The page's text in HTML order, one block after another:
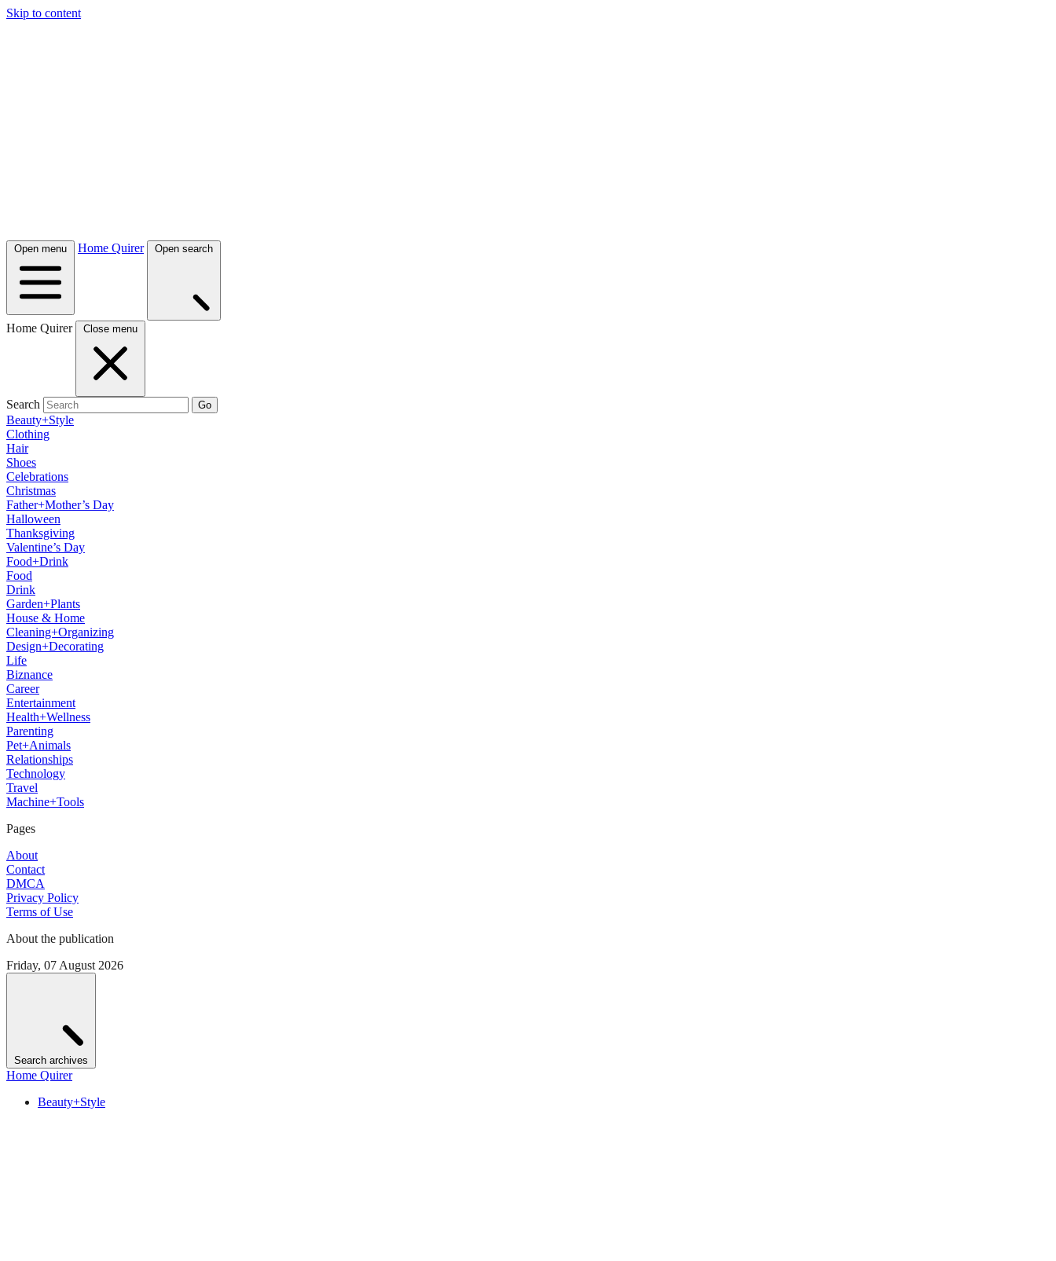
Skip to content
Open menu Home Quirer Open search
Home Quirer Close menu
Search Go
Beauty+Style
Clothing
Hair
Shoes
Celebrations
Christmas
Father+Mother’s Day
Halloween
Thanksgiving
Valentine’s Day
Food+Drink
Food
Drink
Garden+Plants
House & Home
Cleaning+Organizing
Design+Decorating
Life
Biznance
Career
Entertainment
Health+Wellness
Parenting
Pet+Animals
Relationships
Technology
Travel
Machine+Tools
Pages
About
Contact
DMCA
Privacy Policy
Terms of Use
About the publication
Friday, 07 August 2026
Search archives
Home Quirer
Beauty+Style